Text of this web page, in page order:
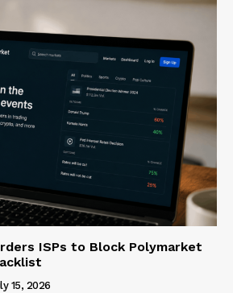
ISPs to Block Polymarket
15, 2026